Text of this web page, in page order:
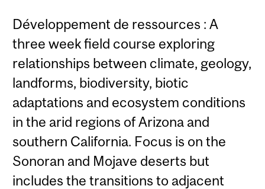
Développement de ressources : A
three week field course exploring
relationships between climate, geology,
landforms, biodiversity, biotic
adaptations and ecosystem conditions
in the arid regions of Arizona and
southern California. Focus is on the
Sonoran and Mojave deserts but
includes the transitions to adjacent